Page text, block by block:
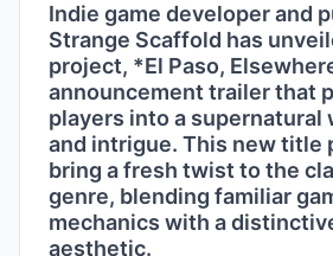
Indie game developer and
Strange Scaffold has
project, *El Paso,
announcement trailer that
players into a supernatural
and intrigue. This new title
bring a fresh twist to the
genre, blending familiar
mechanics with a
aesthetic.